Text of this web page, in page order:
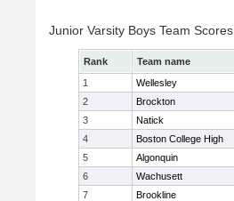
Junior Varsity Boys Team Scores
Rank Team name
1
Wellesley
2
Brockton
3
Natick
4
Boston College High
5
Algonquin
6
Wachusett
7
Brookline